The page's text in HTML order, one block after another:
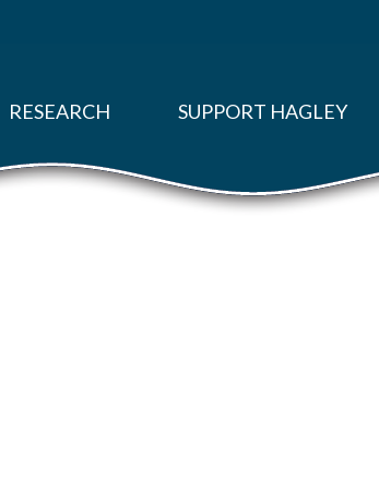
RESEARCH SUPPORT HAGLEY